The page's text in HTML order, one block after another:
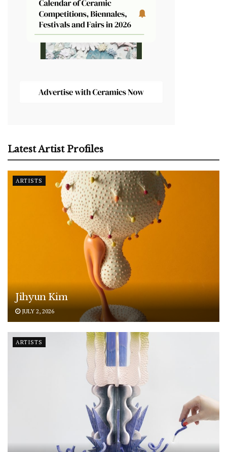
Latest Artist Profiles
ARTISTS
Jihyun Kim
JULY 2, 2026
ARTISTS